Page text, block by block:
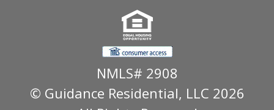
NMLS# 2908
© Guidance Residential, LLC 2026